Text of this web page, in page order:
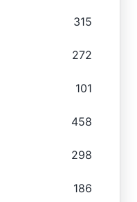
315
272
101
458
298
186